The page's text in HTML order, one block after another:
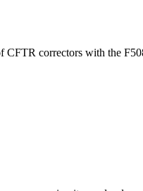
CFTR correctors with the